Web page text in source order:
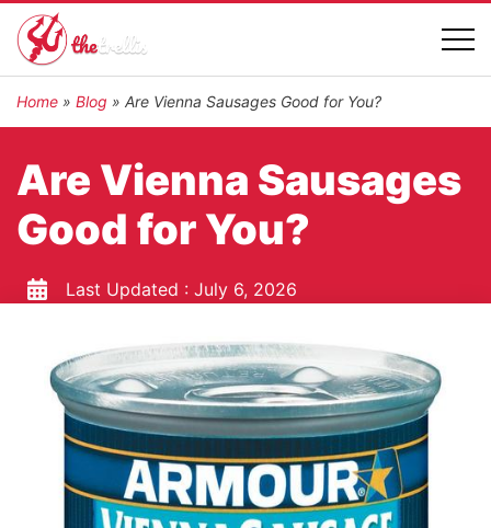
Home » Blog » Are Vienna Sausages Good for You?
Are Vienna Sausages
Good for You?
Last Updated : July 6, 2026